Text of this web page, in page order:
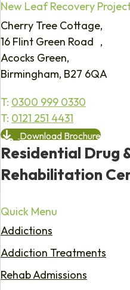
New Leaf Recovery
Cherry Tree Cottage,
16 Flint Green Road ,
Acocks Green,
Birmingham, B27 6QA
T: 0300 999 0330
T: 0121 251 4431
Download Brochure
Residential Drug
Rehabilitation
Quick Menu
Addictions
Addiction Treatments
Rehab Admissions